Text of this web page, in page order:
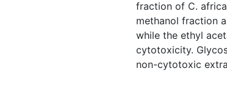
fraction of C.
methanol fraction
while the ethyl
cytotoxicity.
non-cytotoxic